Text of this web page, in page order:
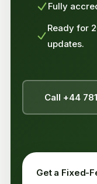
Fully
Ready for
updates.
Call +44
Get a Fixed-